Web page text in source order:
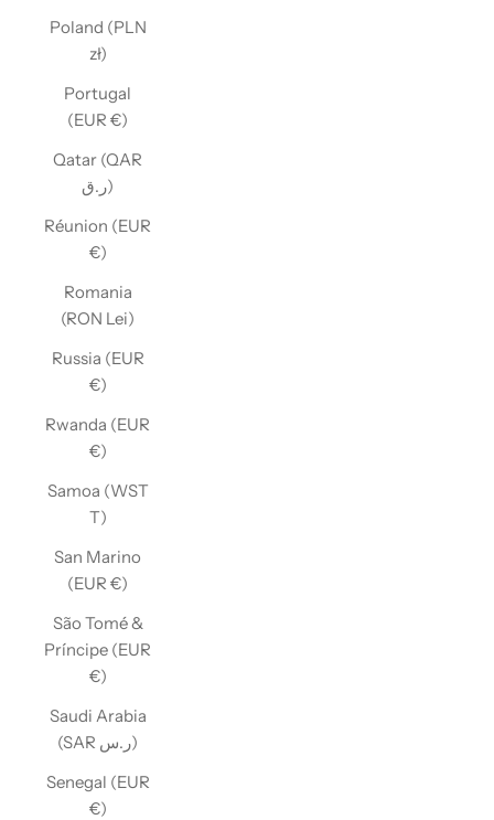
Poland (PLN
zł)
Portugal
(EUR €)
Qatar (QAR
ر.ق)
Réunion (EUR
€)
Romania
(RON Lei)
Russia (EUR
€)
Rwanda (EUR
€)
Samoa (WST
T)
San Marino
(EUR €)
São Tomé &
Príncipe (EUR
€)
Saudi Arabia
(SAR ر.س)
Senegal (EUR
€)